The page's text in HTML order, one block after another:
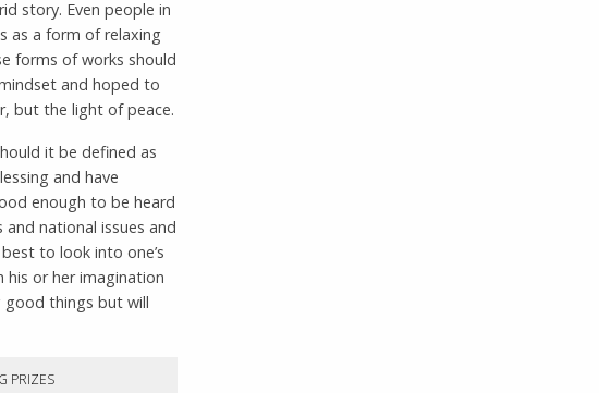
story. Even people in
as a form of relaxing
forms of works should
and hoped to
but the light of peace.
it be defined as
and have
enough to be heard
national issues and
to look into one’s
or her imagination
good things but will
PRIZES